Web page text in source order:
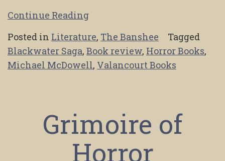
Continue Reading
Posted in Literature, The Banshee
Tagged
Blackwater Saga, Book review, Horror Books,
Michael McDowell, Valancourt Books
Grimoire of
Horror